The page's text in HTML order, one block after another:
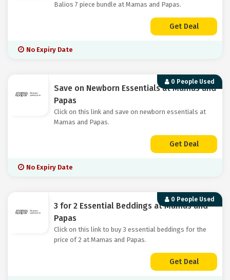
Balios 7 piece bundle at Mamas and Papas.
Get Deal
No Expiry Date
0 People Used
Save on Newborn Essentials at Mamas and
Papas
Click on this link and save on newborn essentials at
Mamas and Papas.
Get Deal
No Expiry Date
0 People Used
3 for 2 Essential Beddings at Mamas and
Papas
Click on this link to buy 3 essential beddings for the
price of 2 at Mamas and Papas.
Get Deal